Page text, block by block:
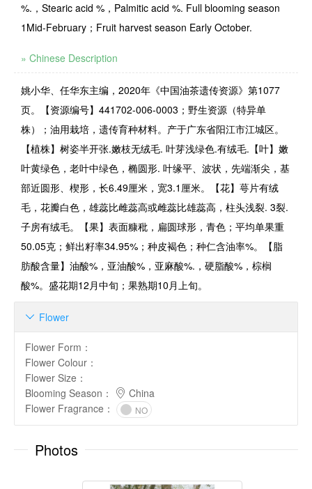
%.，Stearic acid %，Palmitic acid %. Full blooming season
1Mid-February；Fruit harvest season Early October.
» Chinese Description
姚小华、任华东主编，2020年《中国油茶遗传资源》第1077
页。【资源编号】441702-006-0003；野生资源（特异单
株）；油用栽培，遗传育种材料。产于广东省阳江市江城区。
【植株】树姿半开张.嫩枝无绒毛. 叶芽浅绿色.有绒毛.【叶】嫩
叶黄绿色，老叶中绿色，椭圆形. 叶缘平、波状，先端渐尖，基
部近圆形、楔形，长6.49厘米，宽3.1厘米。【花】萼片有绒
毛，花瓣白色，雄蕊比雌蕊高或雌蕊比雄蕊高，柱头浅裂. 3裂.
子房有绒毛。【果】表面糠秕，扁圆球形，青色；平均单果重
50.05克；鲜出籽率34.95%；种皮褐色；种仁含油率%。【脂
肪酸含量】油酸%，亚油酸%，亚麻酸%.，硬脂酸%，棕榈
酸%。盛花期12月中旬；果熟期10月上旬。
Flower

Flower Form ：
Flower Colour ：
Flower Size ：
Blooming Season ：
China
Flower Fragrance ： NO
Photos